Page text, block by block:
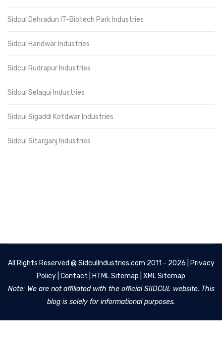
Sidcul Dehradun IT-Biotech Park Industries
Sidcul Haridwar Industries
Sidcul Rudrapur Industries
Sidcul Selaqui Industries
Sidcul Sigaddi Kotdwar Industries
Sidcul Sitarganj Industries
All Rights Reserved @ SidculIndustries.com 2011 - 2026 |
Privacy
Policy Contact HTML Sitemap XML Sitemap
Note: We are not affiliated with the official SIIDCUL website. This
blog is solely for informational purposes.